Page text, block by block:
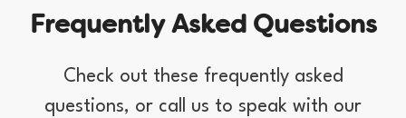
Frequently Asked Questions
Check out these frequently asked
questions, or ca us to speak with our